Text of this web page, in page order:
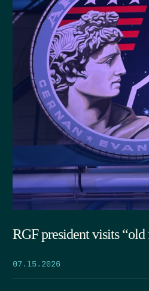
RGF president visits
07.15.2026